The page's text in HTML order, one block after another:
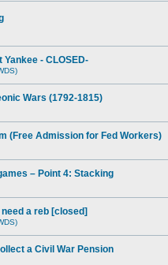
- CLOSED-
Wars (1792-1815)
(Free Admission for Fed Workers)
– Point 4: Stacking
a reb [closed]
a Civil War Pension